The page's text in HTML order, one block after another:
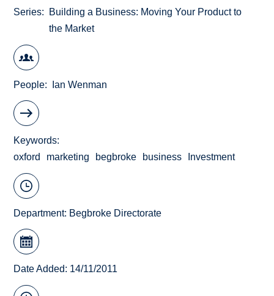
Series
Building a Business: Moving Your Product to
the Market
People Ian Wenman
Keywords
oxford
marketing begbroke business Investment
Department: Begbroke Directorate
Date Added: 14/11/2011